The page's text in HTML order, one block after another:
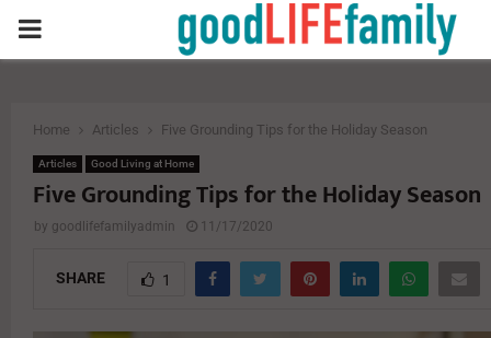
PRIMARY
Home Articles Five Grounding Tips for the Holiday Season
Articles Good Living at Home
Five Grounding Tips for the Holiday Season
by goodlifefamilyadmin 11/17/2020
SHARE 1